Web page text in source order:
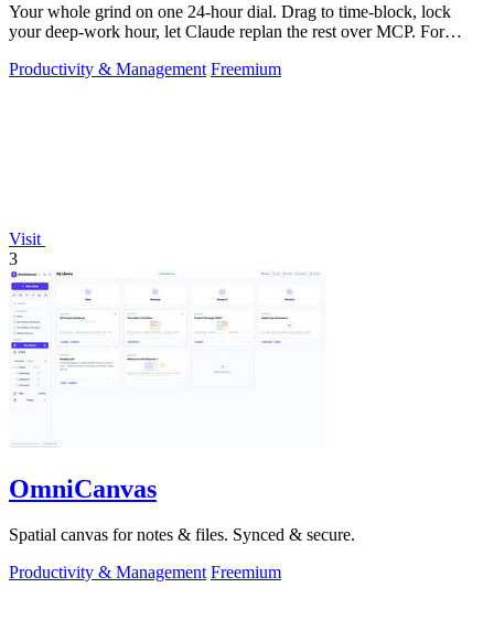
Your whole grind on one 24-hour dial. Drag to time-block, lock
your deep-work hour, let Claude replan the rest over MCP. For
Productivity & Management Freemium
Visit
3
OmniCanvas
Spatial canvas for notes & files. Synced & secure.
Productivity & Management Freemium